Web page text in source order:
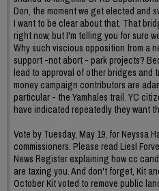
Don, the moment we get elected and
I want to be clear about that. That
right now, but I'm telling you for sure
Why such viscious opposition from a
support -not abort - park projects?
lead to approval of other bridges and
money campaign contributors are
particular - the Yamhales trail. YC
have indicated repeatedly they want
Vote by Tuesday, May 19, for Neyssa
commissioners. Please read Liesl
News Register explaining how cc
are taxing you. And don't forget, Kit
October Kit voted to remove public